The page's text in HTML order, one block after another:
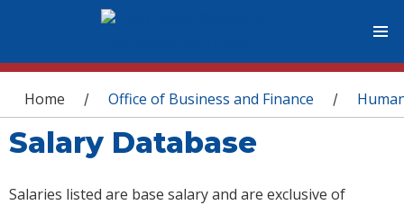
You are here
Home / Office of Business and Finance /
Salary Database
Salaries listed are base salary and are exclusive of